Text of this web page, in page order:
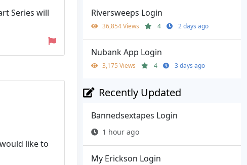
Series will
like to
Riversweeps Login
36,854 Views 4 2 days ago
Nubank App Login
3,175 Views 4 3 days ago
Recently Updated
Bannedsextapes Login
1 hour ago
My Erickson Login